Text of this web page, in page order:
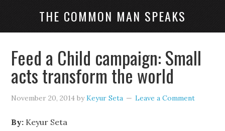
THE COMMON MAN SPEAKS
Feed a Child campaign: Small
acts transform the world
November 20, 2014 byKeyur Seta Leave a Comment
By: Keyur Seta